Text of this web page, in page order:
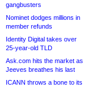
gangbusters
Nominet dodges millions in
member refunds
Identity Digital takes over
25-year-old TLD
Ask.com hits the market as
Jeeves breathes his last
ICANN throws a bone to its